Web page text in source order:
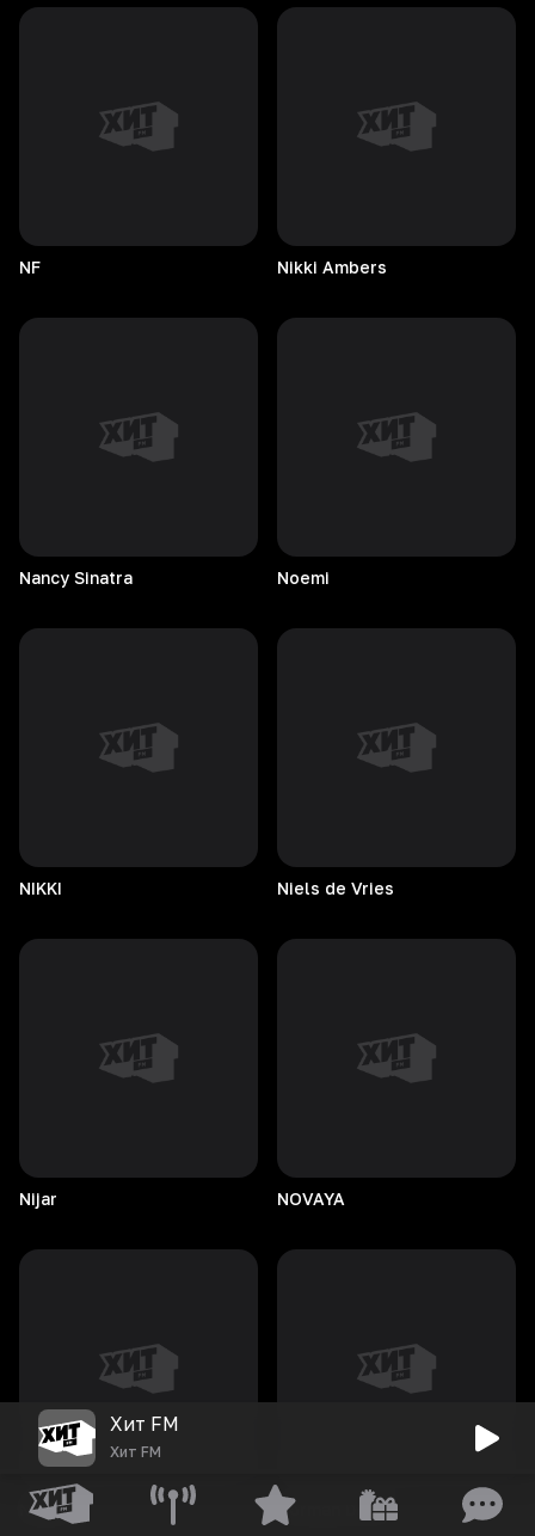
NF Nikki Ambers
Nancy Sinatra Noemi
NIKKI Niels de Vries
Nijar NOVAYA
Nukem Norman Doray
Хит FM
Хит FM